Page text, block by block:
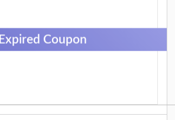
Expired Coupon